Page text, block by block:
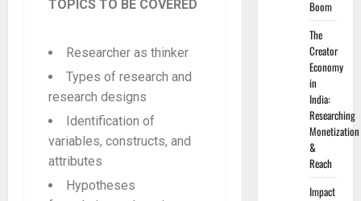
TOPICS TO BE COVERED
Researcher as thinker
Types of research and
research designs
Identification of
variables, constructs, and
attributes
Hypotheses
Boom
The
Creator
Economy
in
India:
Researching
Monetization
&
Reach
Impact